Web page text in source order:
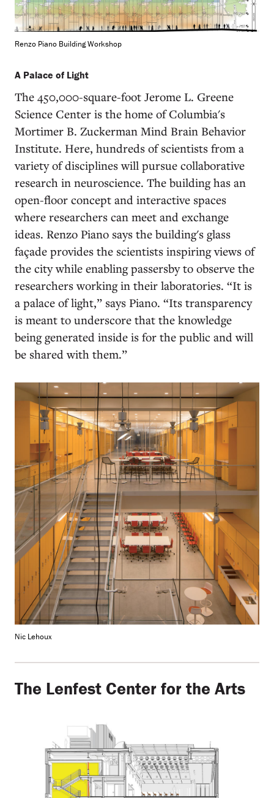
Renzo Piano Building Workshop
A Palace of Light
The 450,000-square-foot Jerome L. Greene
Science Center is the home of Columbia's
Mortimer B. Zuckerman Mind Brain Behavior
Institute. Here, hundreds of scientists from a
variety of disciplines will pursue collaborative
research in neuroscience. The building has an
open-floor concept and interactive spaces
where researchers can meet and exchange
ideas. Renzo Piano says the building's glass
façade provides the scientists inspiring views of
the city while enabling passersby to observe the
researchers working in their laboratories. “It is
a palace of light,” says Piano. “Its transparency
is meant to underscore that the knowledge
being generated inside is for the public and will
be shared with them.”
Nic Lehoux
The Lenfest Center for the Arts